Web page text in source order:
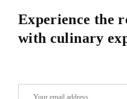
Experience the
with culinary